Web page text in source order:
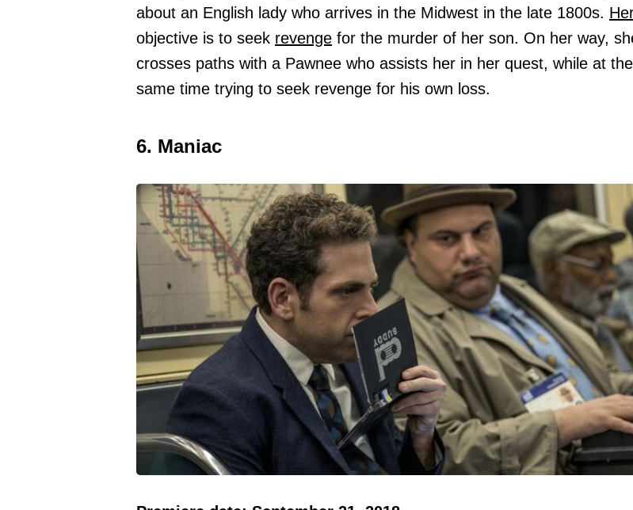
about an English lady who arrives in the Midwest in the late 1800s.
objective is to seek revenge for the murder of her son. On her way,
crosses paths with a Pawnee who assists her in her quest, while at the
same time trying to seek revenge for his own loss.
6. Maniac